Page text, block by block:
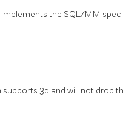
the SQL/MM
supports 3d and will not drop